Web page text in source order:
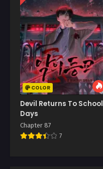
COLOR
Devil Returns To School
Days
Chapter 87
7